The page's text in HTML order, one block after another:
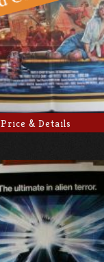
Price & Details